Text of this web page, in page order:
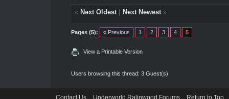
« Next Oldest| Next Newest»
Pages (5): « Previous 1 2 3 4 5
View a Printable Version
Users browsing this thread: 3 Guest(s)
Contact Us Underworld Ralinwood Forums Return to Top